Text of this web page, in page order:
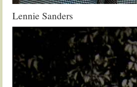
Lennie Sanders